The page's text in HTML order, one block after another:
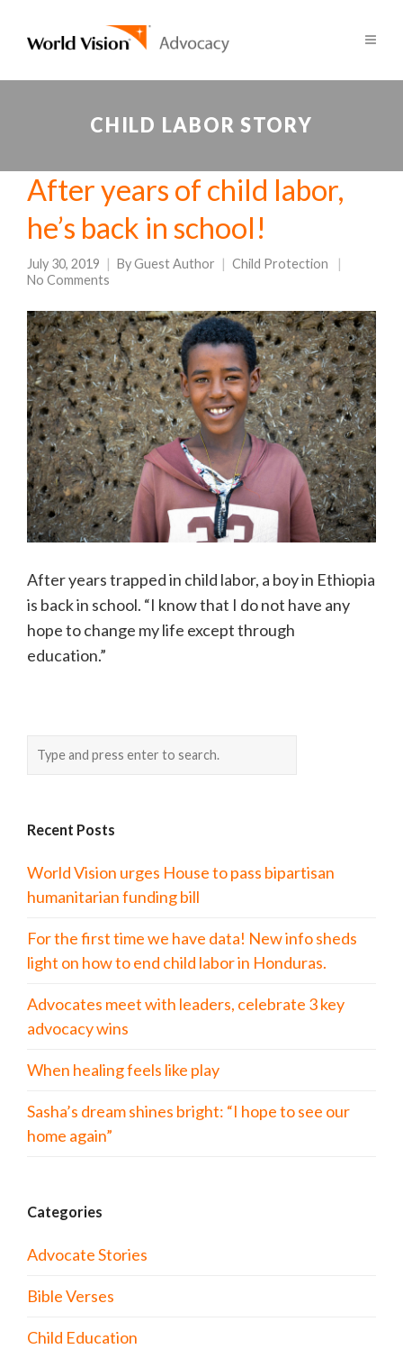
CHILD LABOR STORY
After years of child labor,
he’s back in school!
July 30, 2019 ByGuest Author
Child Protection
No Comments
After years trapped in child labor, a boy in Ethiopia
is back in school. “I know that I do not have any
hope to change my life except through
education.”
Recent Posts
World Vision urges House to pass bipartisan
humanitarian funding bill
For the first time we have data! New info sheds
light on how to end child labor in Honduras.
Advocates meet with leaders, celebrate 3 key
advocacy wins
When healing feels like play
Sasha’s dream shines bright: “I hope to see our
home again”
Categories
Advocate Stories
Bible Verses
Child Education